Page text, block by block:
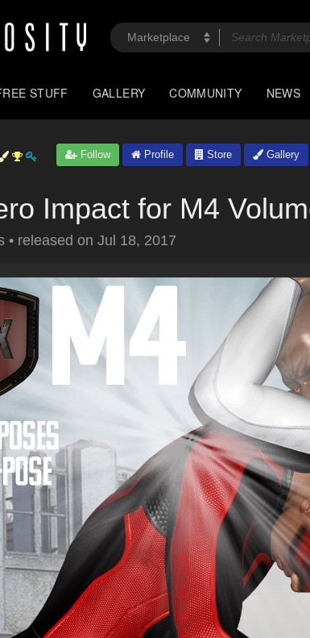
STUFF GALLERY COMMUNITY NEWS
Follow Profile Store Gallery
Impact for M4
• released on Jul 18, 2017